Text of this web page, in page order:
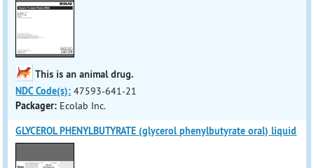
This is an animal drug.
NDC Code(s): 47593-641-21
Packager: Ecolab Inc.
GLYCEROL PHENYLBUTYRATE (glycerol phenylbutyrate oral) liquid